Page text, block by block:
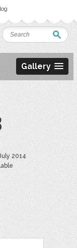
Gallery
2014